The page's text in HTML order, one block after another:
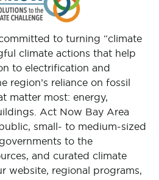
to turning “climate
climate actions that help
to electrification and
region’s reliance on fossil
matter most: energy,
Act Now Bay Area
small- to medium-sized
to the
and curated climate
website, regional programs,